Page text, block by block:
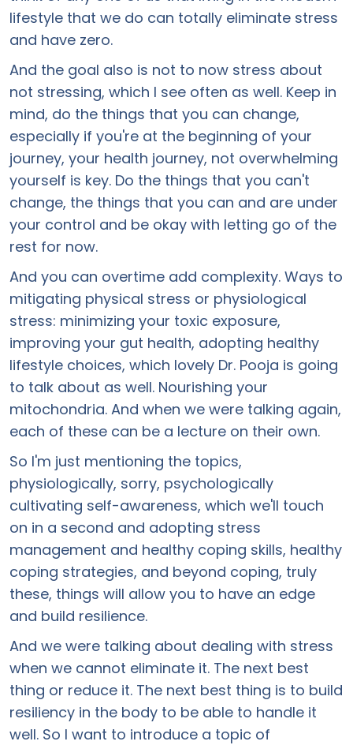
lifestyle that we do can totally eliminate stress
and have zero.
And the goal also is not to now stress about
not stressing, which I see often as well. Keep in
mind, do the things that you can change,
especially if you're at the beginning of your
journey, your health journey, not overwhelming
yourself is key. Do the things that you can't
change, the things that you can and are under
your control and be okay with letting go of the
rest for now.
And you can overtime add complexity. Ways to
mitigating physical stress or physiological
stress: minimizing your toxic exposure,
improving your gut health, adopting healthy
lifestyle choices, which lovely Dr. Pooja is going
to talk about as well. Nourishing your
mitochondria. And when we were talking again,
each of these can be a lecture on their own.
So I'm just mentioning the topics,
physiologically, sorry, psychologically
cultivating self-awareness, which we'll touch
on in a second and adopting stress
management and healthy coping skills, healthy
coping strategies, and beyond coping, truly
these, things will allow you to have an edge
and build resilience.
And we were talking about dealing with stress
when we cannot eliminate it. The next best
thing or reduce it. The next best thing is to build
resiliency in the body to be able to handle it
well. So I want to introduce a topic of